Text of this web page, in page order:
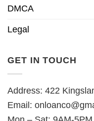
DMCA
Legal
GET IN TOUCH
Address: 422
Email: